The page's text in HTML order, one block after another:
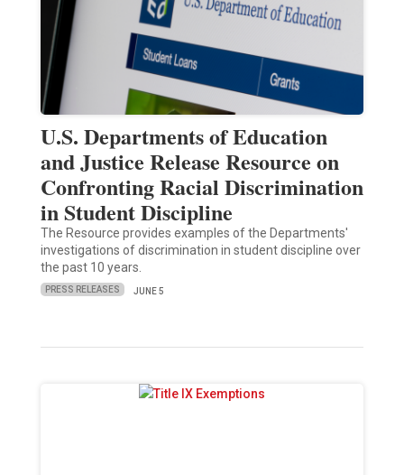
U.S. Departments of Education
and Justice Release Resource on
Confronting Racial Discrimination
in Student Discipline
The Resource provides examples of the Departments'
investigations of discrimination in student discipline over
the past 10 years.
PRESS RELEASES JUNE 5